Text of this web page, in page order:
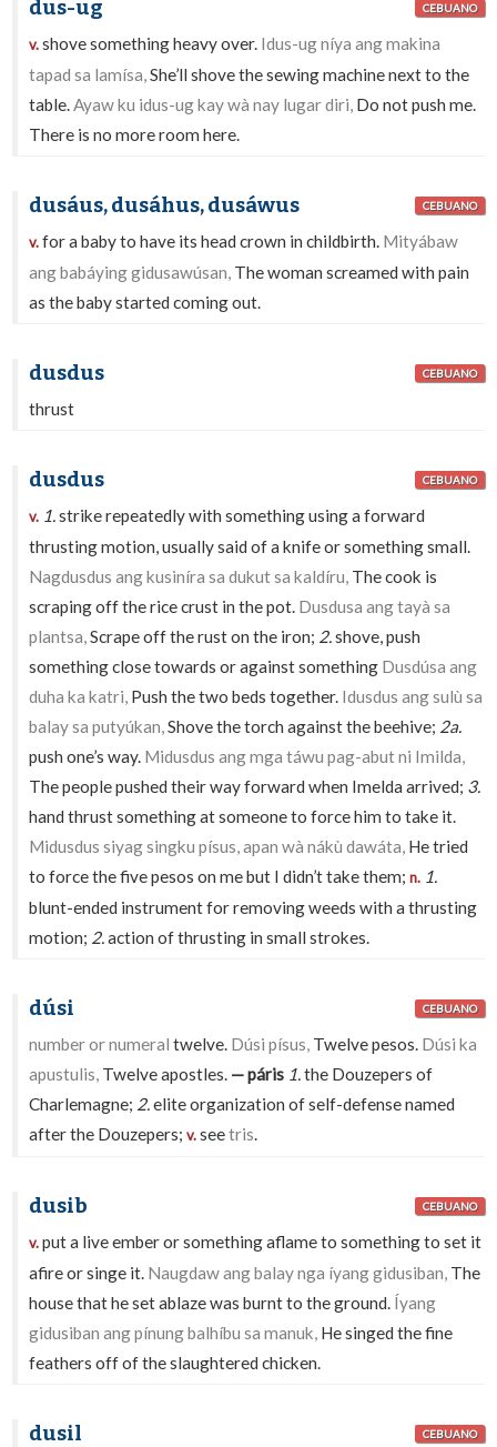
dus-ug CEBUANO
v.shove something heavy over. Idus-ug níya ang makina
tapad sa lamísa,She’ll shove the sewing machine next to the
table.Ayaw ku idus-ug kay wà nay lugar diri, Do not push me.
There is no more room here.
dusáus, dusáhus, dusáwus CEBUANO
v.for a baby to have its head crown in childbirth. Mityábaw
ang babáying gidusawúsan, The woman screamed with pain
as the baby started coming out.
dusdus CEBUANO
thrust
dusdus CEBUANO
v. 1.strike repeatedly with something using a forward
thrusting motion, usually said of a knife or something small.
Nagdusdus ang kusiníra sa dukut sa kaldíru, The cook is
scraping off the rice crust in the pot. Dusdusa ang tayà sa
plantsa,Scrape off the rust on the iron; 2.shove, push
something close towards or against something Dusdúsa ang
duha ka katri, Push the two beds together. Idusdus ang sulù sa
balay sa putyúkan,Shove the torch against the beehive; 2a.
push one’s way. Midusdus ang mga táwu pag-abut ni Imilda,
The people pushed their way forward when Imelda arrived; 3.
hand thrust something at someone to force him to take it.
Midusdus siyag singku písus, apan wà nákù dawáta, He tried
to force the five pesos on me but I didn’t take them;n. 1.
blunt-ended instrument for removing weeds with a thrusting
motion; 2.action of thrusting in small strokes.
dúsi CEBUANO
number or numeral twelve. Dúsi písus, Twelve pesos. Dúsi ka
apustulis, Twelve apostles. — páris 1.the Douzepers of
Charlemagne; 2.elite organization of self-defense named
after the Douzepers;v.seetris.
dusib CEBUANO
v.put a live ember or something aflame to something to set it
afire or singe it. Naugdaw ang balay nga íyang gidusiban, The
house that he set ablaze was burnt to the ground. Íyang
gidusiban ang pínung balhíbu sa manuk, He singed the fine
feathers off of the slaughtered chicken.
dusil CEBUANO